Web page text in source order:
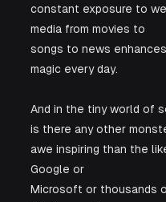
constant exposure to
media from movies to
songs to news
magic every day.
And in the tiny world of
is there any other
awe inspiring than the
Google or
Microsoft or thousands